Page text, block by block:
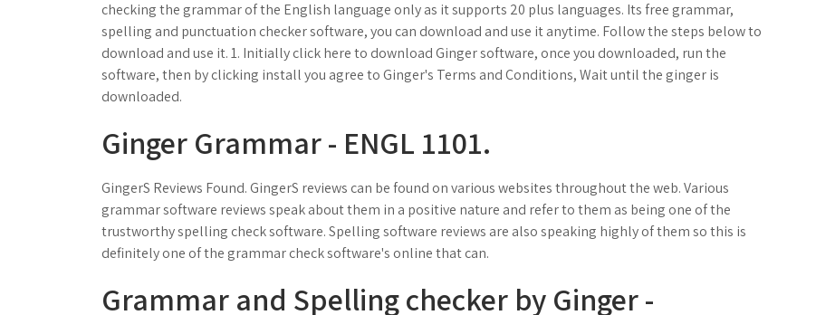
checking the grammar of the English language only as it supports 20 plus languages. Its free grammar,
spelling and punctuation checker software, you can download and use it anytime. Follow the steps below to
download and use it. 1. Initially click here to download Ginger software, once you downloaded, run the
software, then by clicking install you agree to Ginger's Terms and Conditions, Wait until the ginger is
downloaded.
Ginger Grammar - ENGL 1101.
GingerS Reviews Found. GingerS reviews can be found on various websites throughout the web. Various
grammar software reviews speak about them in a positive nature and refer to them as being one of the
trustworthy spelling check software. Spelling software reviews are also speaking highly of them so this is
definitely one of the grammar check software's online that can.
Grammar and Spelling checker by Ginger -